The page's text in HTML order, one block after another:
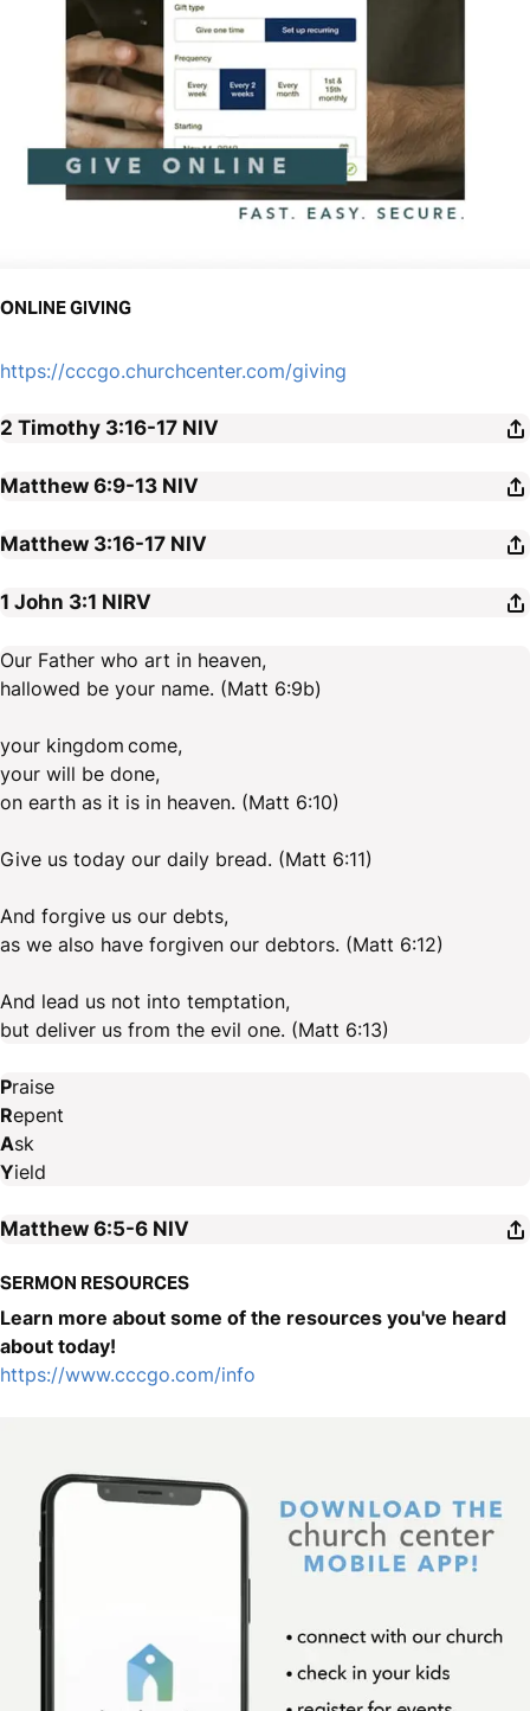
ONLINE GIVING
https://cccgo.churchcenter.com/giving
2 Timothy 3:16-17 NIV
Matthew 6:9-13 NIV
Matthew 3:16-17 NIV
1 John 3:1 NIRV
Our Father who art in heaven,
hallowed be your name. (Matt 6:9b)
your kingdom come,
your will be done,
on earth as it is in heaven. (Matt 6:10)
Give us today our daily bread. (Matt 6:11)
And forgive us our debts,
as we also have forgiven our debtors. (Matt 6:12)
And lead us not into temptation,
but deliver us from the evil one. (Matt 6:13)
Praise
Repent
Ask
Yield
Matthew 6:5-6 NIV
SERMON RESOURCES
Learn more about some of the resources you've heard
about today!
https://www.cccgo.com/info